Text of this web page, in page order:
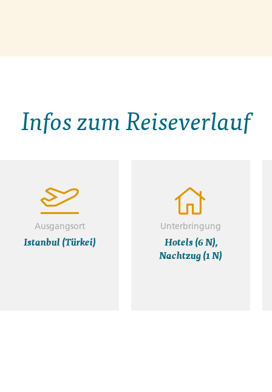
Infos zum Reiseverlauf
Ausgangsort
Istanbul (Türkei)
Unterbringung
Hotels (6 N),
Nachtzug (1 N)